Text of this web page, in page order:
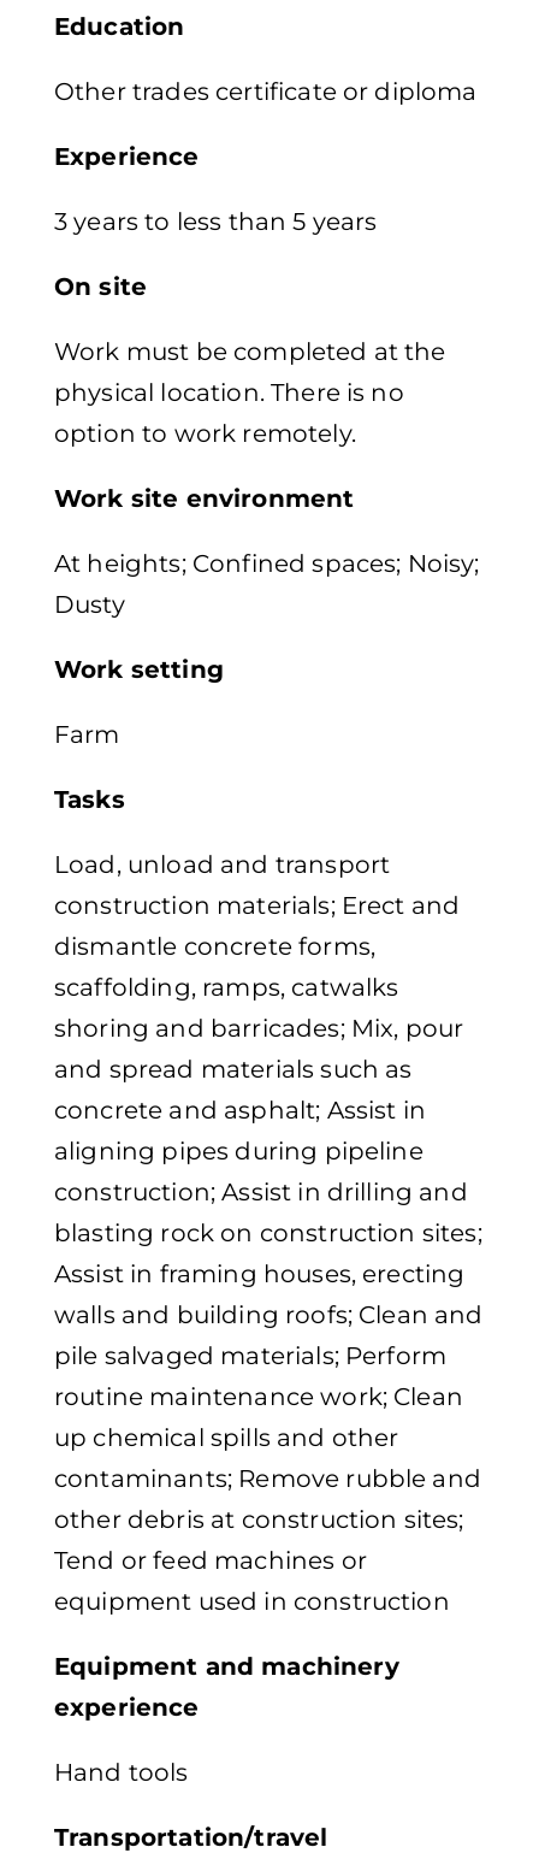
Education
Other trades certificate or diploma
Experience
3 years to less than 5 years
On site
Work must be completed at the
physical location. There is no
option to work remotely.
Work site environment
At heights; Confined spaces; Noisy;
Dusty
Work setting
Farm
Tasks
Load, unload and transport
construction materials; Erect and
dismantle concrete forms,
scaffolding, ramps, catwalks
shoring and barricades; Mix, pour
and spread materials such as
concrete and asphalt; Assist in
aligning pipes during pipeline
construction; Assist in drilling and
blasting rock on construction sites;
Assist in framing houses, erecting
walls and building roofs; Clean and
pile salvaged materials; Perform
routine maintenance work; Clean
up chemical spills and other
contaminants; Remove rubble and
other debris at construction sites;
Tend or feed machines or
equipment used in construction
Equipment and machinery
experience
Hand tools
Transportation/travel